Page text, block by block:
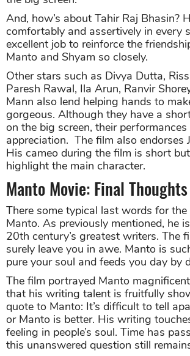
And, how’s about Tahir Raj Bhasin?
comfortably and assertively in every
excellent job to reinforce the
Manto and Shyam so closely.
Other stars such as Divya Dutta,
Paresh Rawal, Ila Arun, Ranvir
Mann also lend helping hands to
gorgeous. Although they have a
on the big screen, their
appreciation. The film also endorses
His cameo during the film is short
highlight the main character.
Manto Movie: Final Thoughts
There some typical last words for
Manto. As previously mentioned, he
20th century’s greatest writers. The
surely leave you in awe. Manto is
pure your soul and feeds you day by
The film portrayed Manto
that his writing talent is fruitfully
quote to Manto: It’s difficult to tell
or Manto is better. His writing
feeling in people’s soul. Time has
this unanswered question still